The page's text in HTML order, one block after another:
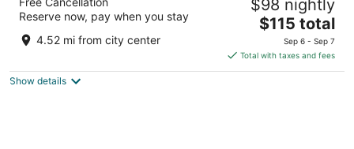
out
Jelsa 94 Jelsa
Reserve now, pay when you stay
4.52 mi from city center
$98 nightly
The
price
is
$115
$115 total
Sep 6 - Sep 7
Total with taxes and fees
Show details